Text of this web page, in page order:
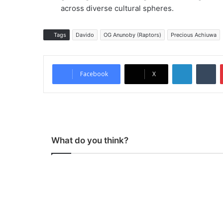
across diverse cultural spheres.
Tags Davido OG Anunoby (Raptors) Precious Achiuwa
Facebook X
What do you think?